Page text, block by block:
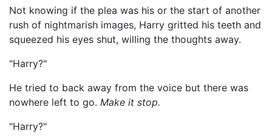
Not knowing if the plea was his or the start of another
rush of nightmarish images, Harry gritted his teeth and
squeezed his eyes shut, willing the thoughts away.
"Harry?"
He tried to back away from the voice but there was
nowhere left to go. Make it stop.
"Harry?"